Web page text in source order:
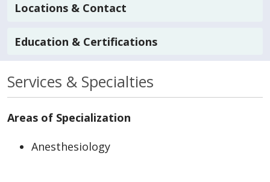
Locations & Contact
Education & Certifications
Services & Specialties
Areas of Specialization
Anesthesiology